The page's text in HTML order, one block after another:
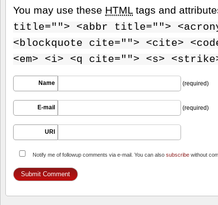
You may use these HTML tags and
title=""> <abbr title="">
<blockquote cite=""> <cite>
<em> <i> <q cite=""> <s>
Name (required)
E-mail (required)
URI
Notify me of followup comments via e-mail. You can also subscribe without